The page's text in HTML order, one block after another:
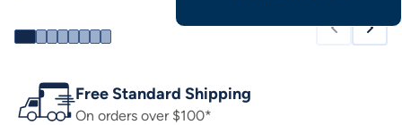
Free Standard Shipping
On orders over $100*